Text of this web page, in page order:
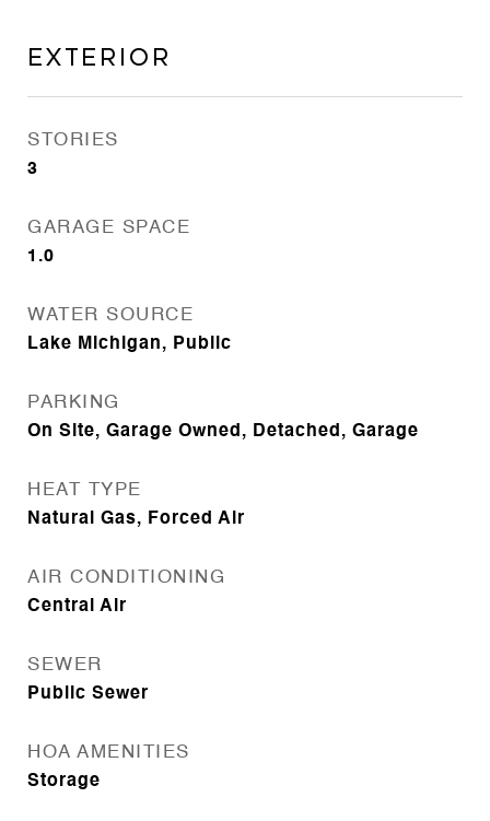
Exterior
STORIES
3
GARAGE SPACE
1.0
WATER SOURCE
Lake Michigan, Public
PARKING
On Site, Garage Owned, Detached, Garage
HEAT TYPE
Natural Gas, Forced Air
AIR CONDITIONING
Central Air
SEWER
Public Sewer
HOA AMENITIES
Storage